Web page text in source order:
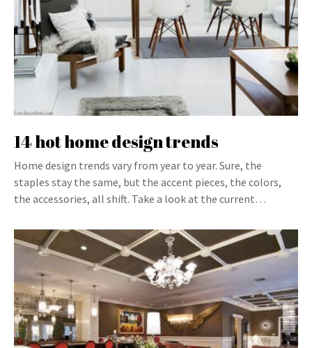
14 hot home design trends
Home design trends vary from year to year. Sure, the
staples stay the same, but the accent pieces, the colors,
the accessories, all shift. Take a look at the current…